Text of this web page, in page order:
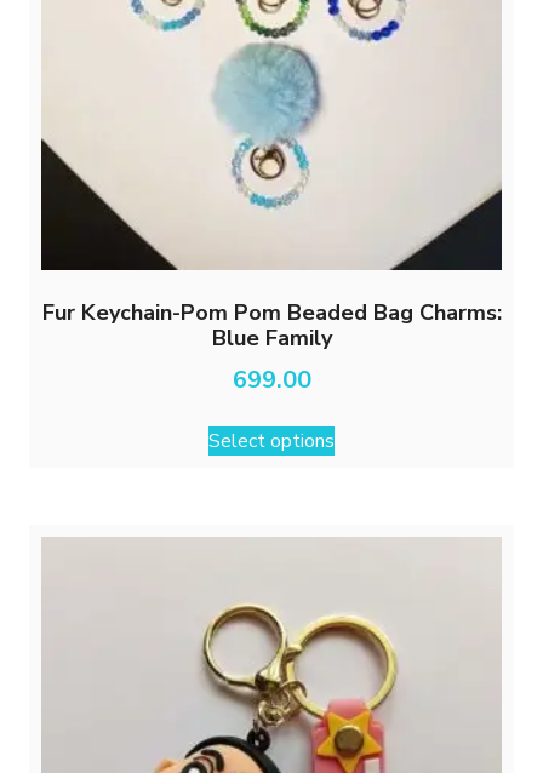
Fur Keychain-Pom Pom Beaded Bag Charms:
Blue Family
699.00
Select options
This
product
variants.
may
be
chosen
on
the